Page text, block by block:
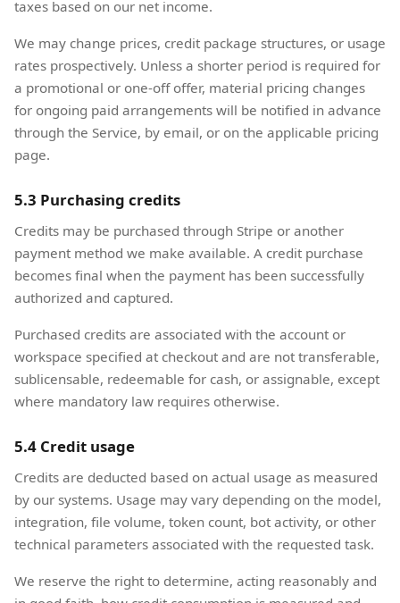
taxes based on our net income.
We may change prices, credit package structures, or usage
rates prospectively. Unless a shorter period is required for
a promotional or one-off offer, material pricing changes
for ongoing paid arrangements will be notified in advance
through the Service, by email, or on the applicable pricing
page.
5.3 Purchasing credits
Credits may be purchased through Stripe or another
payment method we make available. A credit purchase
becomes final when the payment has been successfully
authorized and captured.
Purchased credits are associated with the account or
workspace specified at checkout and are not transferable,
sublicensable, redeemable for cash, or assignable, except
where mandatory law requires otherwise.
5.4 Credit usage
Credits are deducted based on actual usage as measured
by our systems. Usage may vary depending on the model,
integration, file volume, token count, bot activity, or other
technical parameters associated with the requested task.
We reserve the right to determine, acting reasonably and